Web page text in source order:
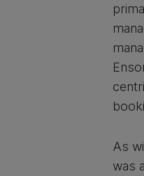
As
was